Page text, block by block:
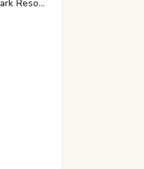
Six Flags Darien Lake Theme Park Resort